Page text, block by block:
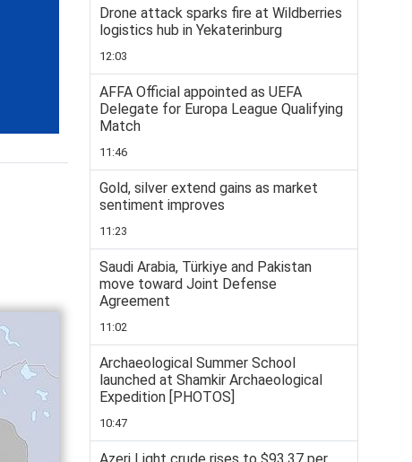
Drone attack sparks fire at Wildberries
logistics hub in Yekaterinburg
12:03
AFFA Official appointed as UEFA
Delegate for Europa League Qualifying
Match
11:46
Gold, silver extend gains as market
sentiment improves
11:23
Saudi Arabia, Türkiye and Pakistan
move toward Joint Defense
Agreement
11:02
Archaeological Summer School
launched at Shamkir Archaeological
Expedition [PHOTOS]
10:47